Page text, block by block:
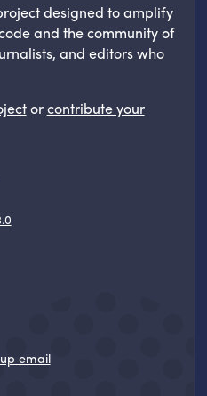
designed to amplify
and the community of
and editors who
orcontribute your
email